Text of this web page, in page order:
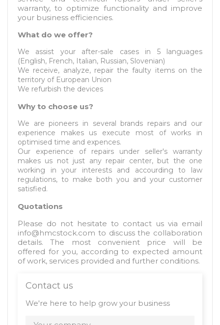
warranty, to optimize functionality and improve
your business efficiencies.
What do we offer?
We assist your after-sale cases in 5 languages
(English, French, Italian, Russian, Slovenian)
We receive, analyze, repair the faulty items on the
territory of European Union
We refurbish the devices
Why to choose us?
We are pioneers in several brands repairs and our
experience makes us execute most of works in
optimised time and expences.
Our experience of repairs under seller's warranty
makes us not just any repair center, but the one
working in your interests and accourding to law
regulations, to make both you and your customer
satisfied.
Quotations
Please do not hesitate to contact us via email
info@hmcstock.com to discuss the collaboration
details. The most convenient price will be
offered for you, according to expected amount
of work, services provided and further conditions.
Contact us
We're here to help grow your business